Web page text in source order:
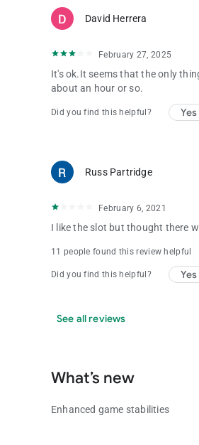
David Herrera
February 27, 2025
It's ok.It seems that the only
about an hour or so.
Did you find this helpful? Yes
Russ Partridge
February 6, 2021
I like the slot but thought there
11 people found this review helpful
Did you find this helpful? Yes
See all reviews
What’s new
Enhanced game stabilities